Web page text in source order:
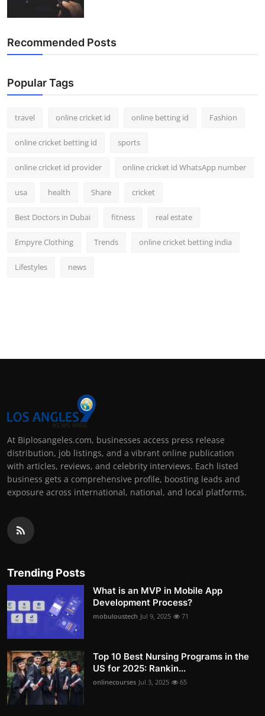
Recommended Posts
Popular Tags
travel online cricket id online betting id Fashion
online cricket betting id sports
online cricket id provider online cricket id WhatsApp number
usa health Share cricket
Best Doctors in Dubai fitness real estate
Empyre Clothing Trends online cricket betting india
Lifestyles news
At Biplosangeles.com, businesses access press release
distribution, job listings, and a vibrant online publication
with articles, reviews, and celebrity interviews. Each listed
business gets a comprehensive profile, boosting leads and
exposure across international, national, and local platforms.
Trending Posts
What is an MVP in Mobile App
Development Process?
mobuloustech Jul 9, 2025 71
Top 10 Best Nursing Programs in the
US for 2025: Rankin...
onlinecourses Jul 3, 2025 65